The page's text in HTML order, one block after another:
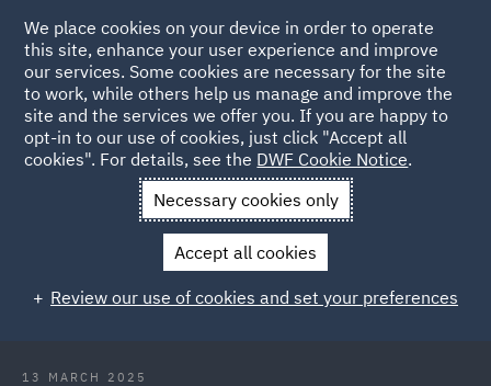
Back to Articles
News and Insights Insights
DWF wins Deal of the
DWF wins Deal of the Year at the
2025 Scottish Property Awards
13 MARCH 2025
We place cookies on your device in order to operate
this site, enhance your user experience and improve
our services. Some cookies are necessary for the site
to work, while others help us manage and improve the
site and the services we offer you. If you are happy to
opt-in to our use of cookies, just click "Accept all
cookies". For details, see the DWF Cookie Notice.
Necessary cookies only
Accept all cookies
Review our use of cookies and set your preferences